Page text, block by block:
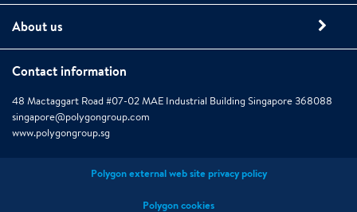
About us
Contact information
48 Mactaggart Road #07-02 MAE Industrial Building Singapore 368088
singapore@polygongroup.com
www.polygongroup.sg
Polygon external web site privacy policy
Polygon cookies